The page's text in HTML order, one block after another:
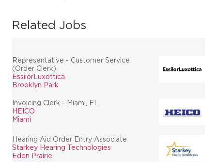
Related Jobs
Representative - Customer Service
(Order Clerk)
EssilorLuxottica
Brooklyn Park
Invoicing Clerk - Miami, FL
HEICO
Miami
Hearing Aid Order Entry Associate
Starkey Hearing Technologies
Eden Prairie